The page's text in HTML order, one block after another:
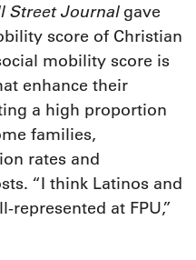
Street Journal gave
score of Christian
mobility score is
enhance their
a high proportion
families,
rates and
“I think Latinos and
represented at FPU,”